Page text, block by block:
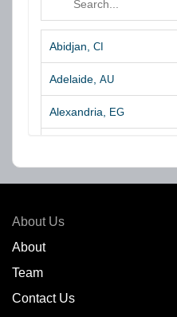
Abidjan, CI
Adelaide, AU
Alexandria, EG
About Us
About
Team
Contact Us